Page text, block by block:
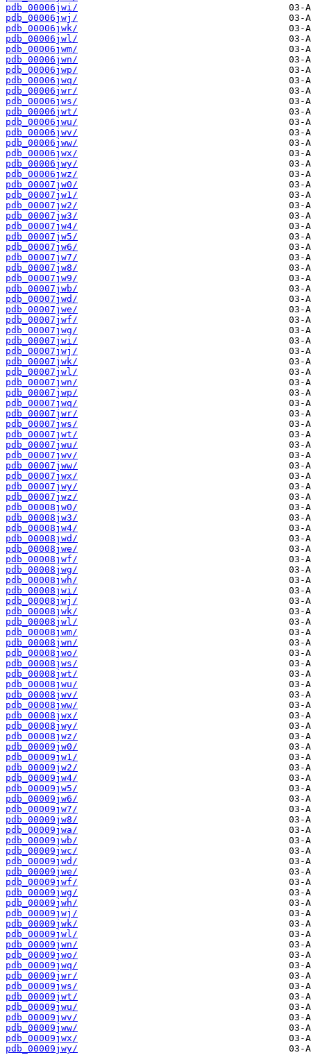
pdb_00006jwi/
pdb_00006jwj/
pdb_00006jwk/
pdb_00006jwl/
pdb_00006jwm/
pdb_00006jwn/
pdb_00006jwp/
pdb_00006jwq/
pdb_00006jwr/
pdb_00006jws/
pdb_00006jwt/
pdb_00006jwu/
pdb_00006jwv/
pdb_00006jww/
pdb_00006jwx/
pdb_00006jwy/
pdb_00006jwz/
pdb_00007jw0/
pdb_00007jw1/
pdb_00007jw2/
pdb_00007jw3/
pdb_00007jw4/
pdb_00007jw5/
pdb_00007jw6/
pdb_00007jw7/
pdb_00007jw8/
pdb_00007jw9/
pdb_00007jwb/
pdb_00007jwd/
pdb_00007jwe/
pdb_00007jwf/
pdb_00007jwg/
pdb_00007jwi/
pdb_00007jwj/
pdb_00007jwk/
pdb_00007jwl/
pdb_00007jwn/
pdb_00007jwp/
pdb_00007jwq/
pdb_00007jwr/
pdb_00007jws/
pdb_00007jwt/
pdb_00007jwu/
pdb_00007jwv/
pdb_00007jww/
pdb_00007jwx/
pdb_00007jwy/
pdb_00007jwz/
pdb_00008jw0/
pdb_00008jw3/
pdb_00008jw4/
pdb_00008jwd/
pdb_00008jwe/
pdb_00008jwf/
pdb_00008jwg/
pdb_00008jwh/
pdb_00008jwi/
pdb_00008jwj/
pdb_00008jwk/
pdb_00008jwl/
pdb_00008jwm/
pdb_00008jwn/
pdb_00008jwo/
pdb_00008jws/
pdb_00008jwt/
pdb_00008jwu/
pdb_00008jwv/
pdb_00008jww/
pdb_00008jwx/
pdb_00008jwy/
pdb_00008jwz/
pdb_00009jw0/
pdb_00009jw1/
pdb_00009jw2/
pdb_00009jw4/
pdb_00009jw5/
pdb_00009jw6/
pdb_00009jw7/
pdb_00009jw8/
pdb_00009jwa/
pdb_00009jwb/
pdb_00009jwc/
pdb_00009jwd/
pdb_00009jwe/
pdb_00009jwf/
pdb_00009jwg/
pdb_00009jwh/
pdb_00009jwj/
pdb_00009jwk/
pdb_00009jwl/
pdb_00009jwn/
pdb_00009jwo/
pdb_00009jwq/
pdb_00009jwr/
pdb_00009jws/
pdb_00009jwt/
pdb_00009jwu/
pdb_00009jwv/
pdb_00009jww/
pdb_00009jwx/
pdb_00009jwy/